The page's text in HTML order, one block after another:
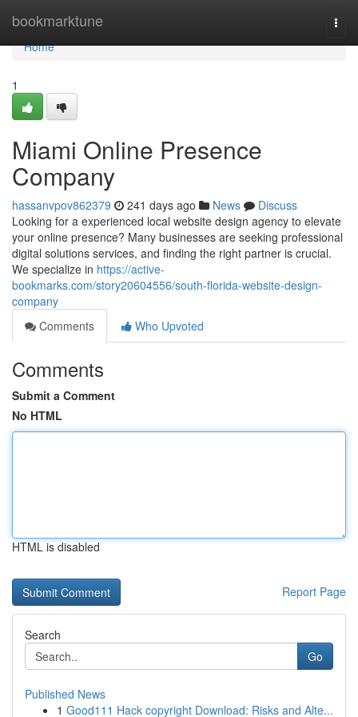
bookmarktune
Home
Home
1
Miami Online Presence
Company
hassanvpov862379 241 days ago News
Discuss
Looking for a experienced local website design agency to elevate
your online presence? Many businesses are seeking professional
digital solutions services, and finding the right partner is crucial.
We specialize in https://active-
bookmarks.com/story20604556/south-florida-website-design-
company
Comments
Who Upvoted
Comments
Submit a Comment
No HTML
HTML is disabled
Report Page
Search
Go
Published News
1 Good111 Hack copyright Download: Risks and Alte...